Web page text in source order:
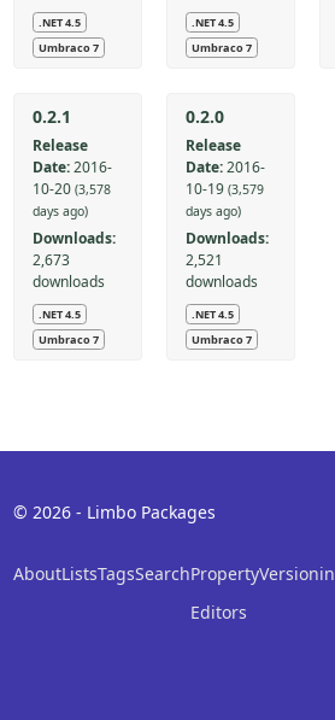
.NET 4.5
Umbraco 7
.NET 4.5
Umbraco 7
0.2.1
Release
Date: 2016-
10-20 (3,578
days ago)
Downloads:
2,673
downloads
.NET 4.5
Umbraco 7
0.2.0
Release
Date:2016-
10-19 (3,579
days ago)
Downloads:
2,521
downloads
.NET 4.5
Umbraco 7
© 2026 - Limbo Packages
AboutListsTagsSearchProperty
Editors